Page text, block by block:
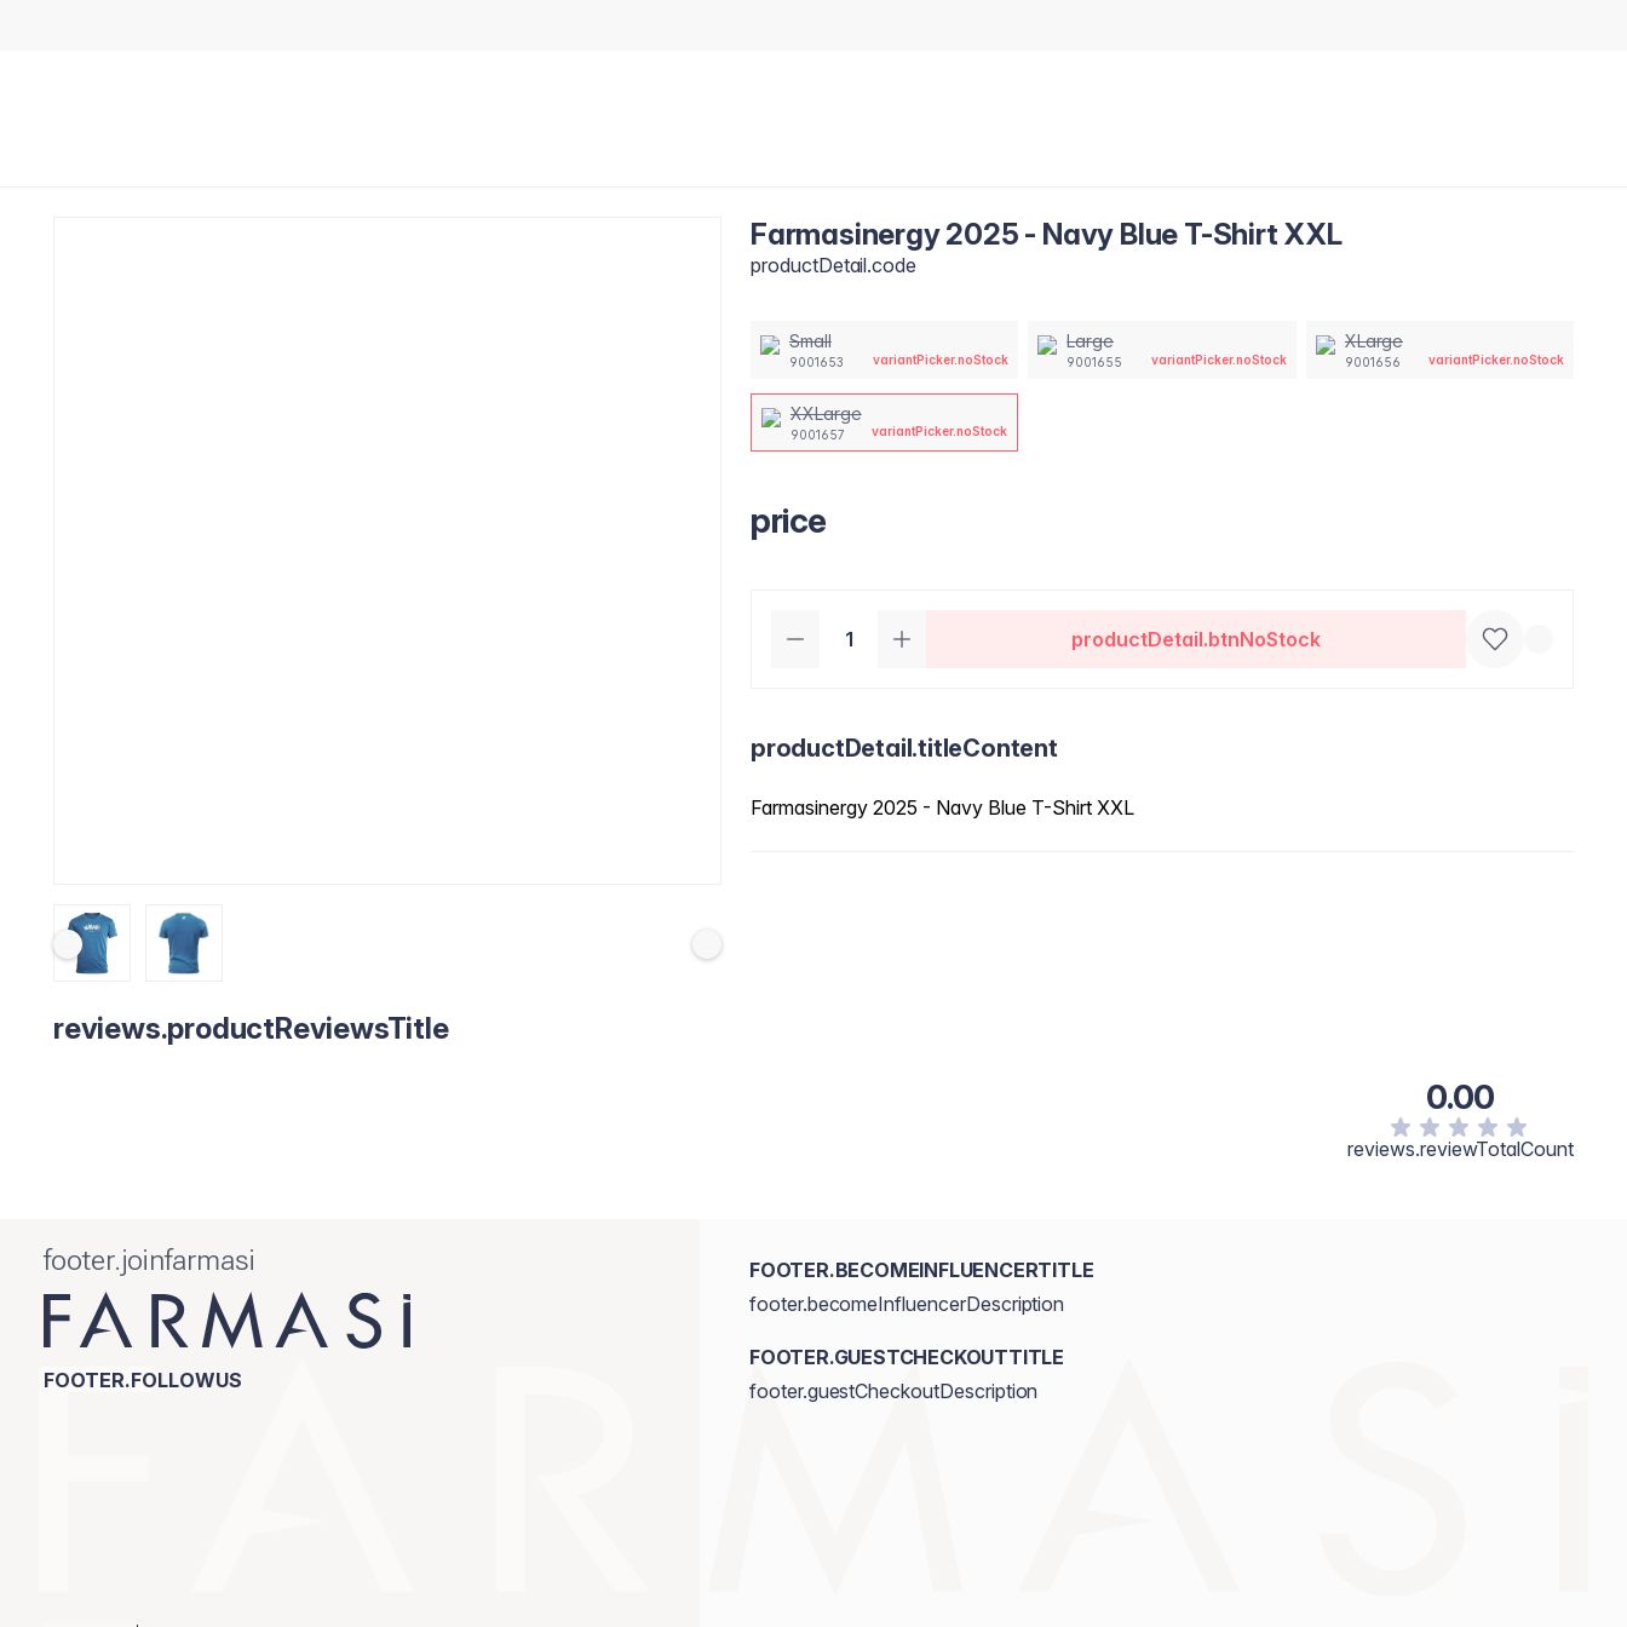
Farmasinergy 2025 - Navy Blue T-Shirt XXL
productDetail.code
Small
9001653 variantPicker.noStock
Large
9001655 variantPicker.noStock
XLarge
9001656 variantPicker.noStock
XXLarge
9001657 variantPicker.noStock
price
productDetail.btnNoStock
productDetail.titleContent
Farmasinergy 2025 - Navy Blue T-Shirt XXL
reviews.productReviewsTitle
0.00
reviews.reviewTotalCount
footer.joinfarmasi
FOOTER.FOLLOWUS
FOOTER.BECOMEINFLUENCERTITLE
footer.becomeInfluencerDescription
FOOTER.GUESTCHECKOUTTITLE
footer.guestCheckoutDescription